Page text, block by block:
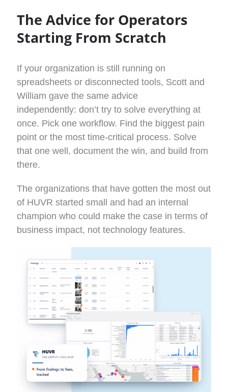
The Advice for Operators
Starting From Scratch
If your organization is still running on
spreadsheets or disconnected tools, Scott and
William gave the same advice
independently: don’t try to solve everything at
once. Pick one workflow. Find the biggest pain
point or the most time-critical process. Solve
that one well, document the win, and build from
there.
The organizations that have gotten the most out
of HUVR started small and had an internal
champion who could make the case in terms of
business impact, not technology features.